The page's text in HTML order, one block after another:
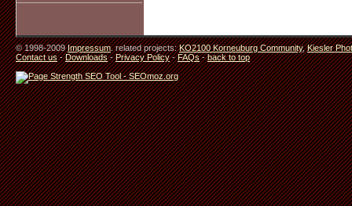
© 1998-2009Impressum. related projects:KO2100 Korneuburg Community,Kiesler
Contact us-Downloads-Privacy Policy-FAQs-back to top